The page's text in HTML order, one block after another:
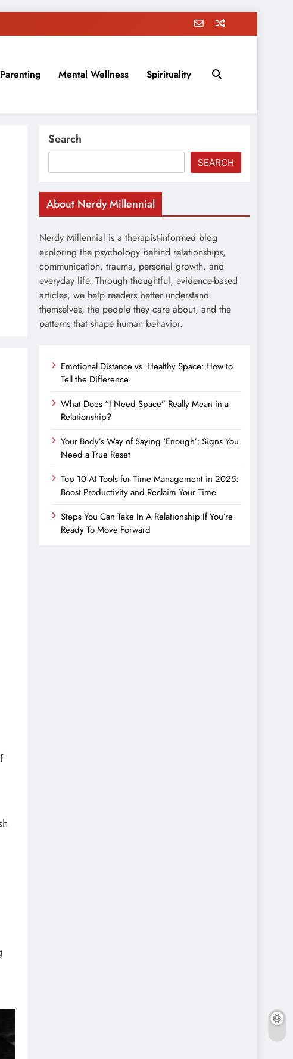
education, parenting, and more!
Parenting Mental Wellness Spirituality
Search
SEARCH
About Nerdy Millennial
Nerdy Millennial is a therapist-informed blog
exploring the psychology behind relationships,
communication, trauma, personal growth, and
everyday life. Through thoughtful, evidence-based
articles, we help readers better understand
themselves, the people they care about, and the
patterns that shape human behavior.
Emotional Distance vs. Healthy Space: How to
Tell the Difference
What Does “I Need Space” Really Mean in a
Relationship?
Your Body’s Way of Saying ‘Enough’: Signs You
Need a True Reset
Top 10 AI Tools for Time Management in 2025:
Boost Productivity and Reclaim Your Time
Steps You Can Take In A Relationship If You’re
Ready To Move Forward